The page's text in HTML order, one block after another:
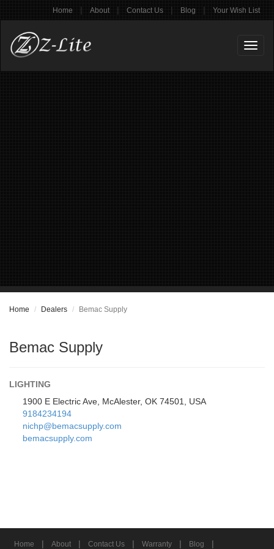
Home | About | Contact Us | Blog | Your Wish List
Home Dealers Bemac Supply
Bemac Supply
LIGHTING
1900 E Electric Ave, McAlester, OK 74501, USA
9184234194
nichp@bemacsupply.com
bemacsupply.com
Home | About | Contact Us | Warranty | Blog |